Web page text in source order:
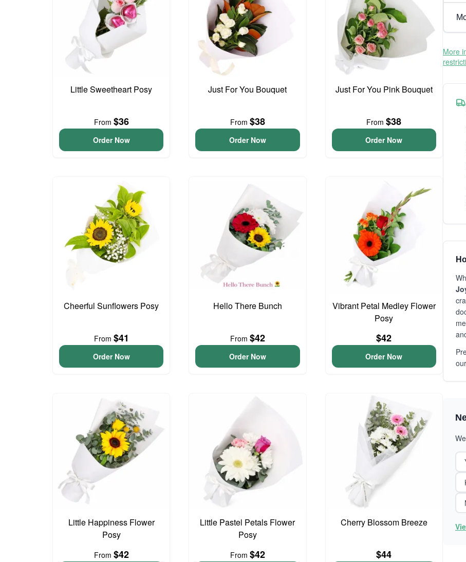
Little Sweetheart Posy
From $36
Order Now
Just For You Bouquet
From $38
Order Now
Just For You Pink Bouquet
From$38
Order Now
Cheerful Sunflowers Posy
From $41
Order Now
Hello There Bunch
From $42
Order Now
Vibrant Petal Medley Flower
Posy
$42
Order Now
Little Happiness Flower
Posy
From $42
Little Pastel Petals Flower
Posy
From $42
Cherry Blossom Breeze
$44
More